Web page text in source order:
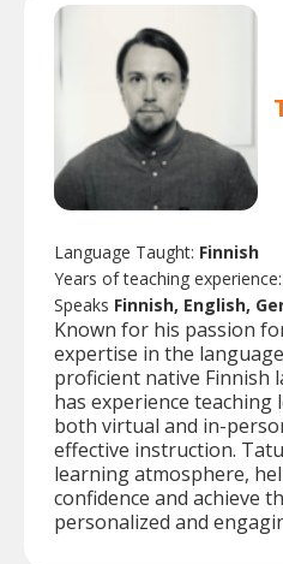
Language Taught: Finnish
Years of teaching experience:
Speaks Finnish, English,
Known for his passion
expertise in the
proficient native Finnish
has experience teaching
both virtual and in-
effective instruction.
learning atmosphere,
confidence and achieve
personalized and